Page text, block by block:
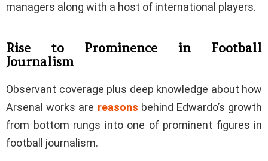
managers along with a host of international players.
Rise to Prominence in Football
Journalism
Observant coverage plus deep knowledge about how
Arsenal works are reasons behind Edwardo’s growth
from bottom rungs into one of prominent figures in
football journalism.